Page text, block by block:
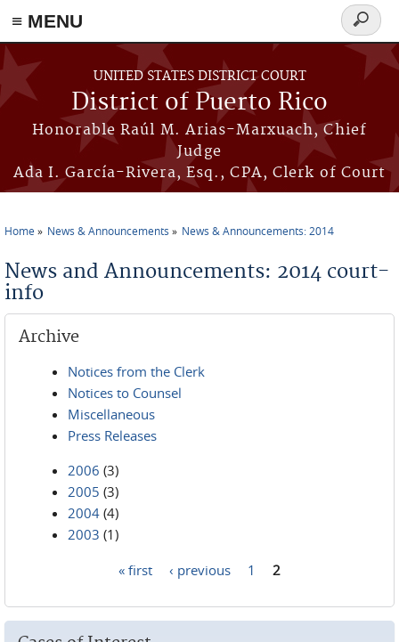
≡ MENU
Skip to main content
UNITED STATES DISTRICT COURT
District of Puerto Rico
Honorable Raúl M. Arias-Marxuach, Chief
Judge
Ada I. García-Rivera, Esq., CPA, Clerk of Court
Search
form
Home News & Announcements News & Announcements: 2014
News and Announcements: 2014 court-
info
Archive
Notices from the Clerk
Notices to Counsel
Miscellaneous
Press Releases
2006 (3)
2005 (3)
2004 (4)
2003 (1)
« first ‹ previous 1 2